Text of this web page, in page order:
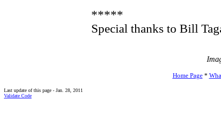
*****
Special thanks to Bill
Home Page*
Last update of this page - Jan. 28, 2011
Validate Code